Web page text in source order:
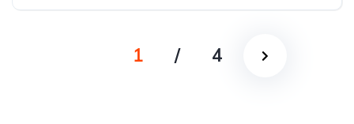
1 / 4